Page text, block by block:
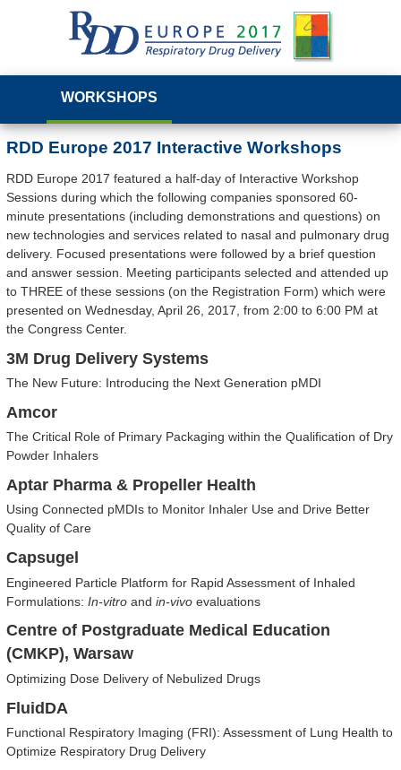
WORKSHOPS
RDD Europe 2017 Interactive Workshops
RDD Europe 2017 featured a half-day of Interactive Workshop
Sessions during which the following companies sponsored 60-
minute presentations (including demonstrations and questions) on
new technologies and services related to nasal and pulmonary drug
delivery. Focused presentations were followed by a brief question
and answer session. Meeting participants selected and attended up
to THREE of these sessions (on the Registration Form) which were
presented on Wednesday, April 26, 2017, from 2:00 to 6:00 PM at
the Congress Center.
3M Drug Delivery Systems
The New Future: Introducing the Next Generation pMDI
Amcor
The Critical Role of Primary Packaging within the Qualification of Dry
Powder Inhalers
Aptar Pharma & Propeller Health
Using Connected pMDIs to Monitor Inhaler Use and Drive Better
Quality of Care
Capsugel
Engineered Particle Platform for Rapid Assessment of Inhaled
Formulations:In-vitro andin-vivoevaluations
Centre of Postgraduate Medical Education
(CMKP), Warsaw
Optimizing Dose Delivery of Nebulized Drugs
FluidDA
Functional Respiratory Imaging (FRI): Assessment of Lung Health to
Optimize Respiratory Drug Delivery